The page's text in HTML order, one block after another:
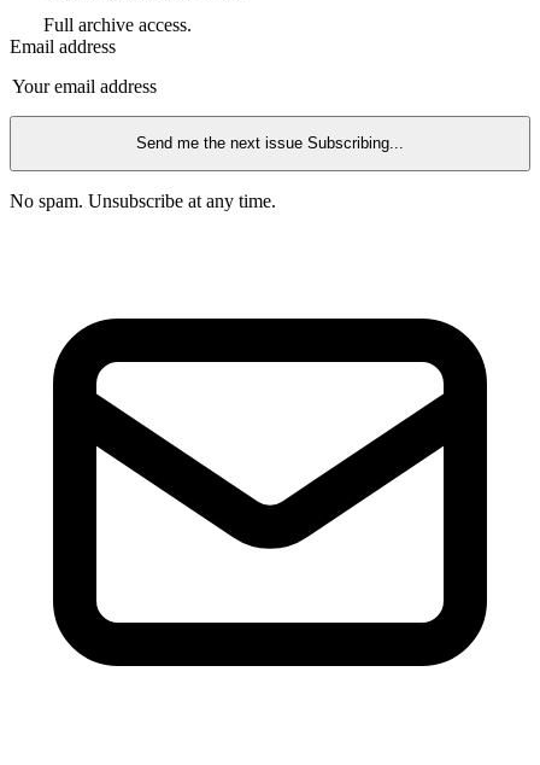
Full archive access.
Email address
Send me the next issue Subscribing...
No spam. Unsubscribe at any time.